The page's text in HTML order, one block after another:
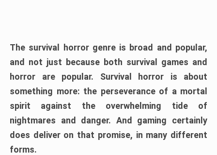
The survival horror genre is broad and popular,
and not just because both survival games and
horror are popular. Survival horror is about
something more: the perseverance of a mortal
spirit against the overwhelming tide of
nightmares and danger. And gaming certainly
does deliver on that promise, in many different
forms.